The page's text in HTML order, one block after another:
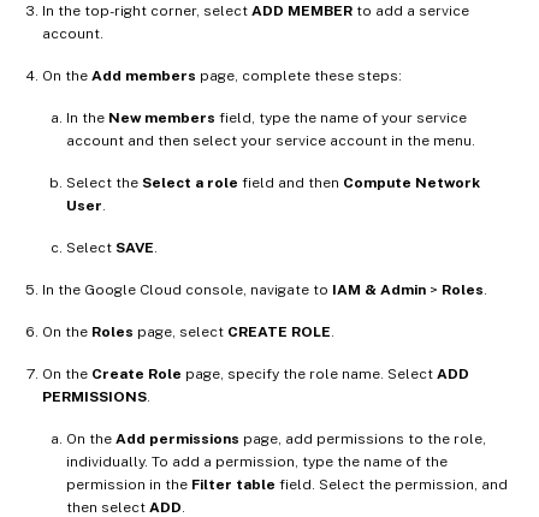
In the top-right corner, select ADD MEMBER to add a service
account.
On the Add members page, complete these steps:
In the New members field, type the name of your service
account and then select your service account in the menu.
Select the Select a role field and then Compute Network
User
Select SAVE
In the Google Cloud console, navigate to IAM & Admin > Roles
On the Roles page, select CREATE ROLE
On the Create Role page, specify the role name. Select ADD
PERMISSIONS
On the Add permissions page, add permissions to the role,
individually. To add a permission, type the name of the
permission in the Filter table field. Select the permission, and
then select ADD